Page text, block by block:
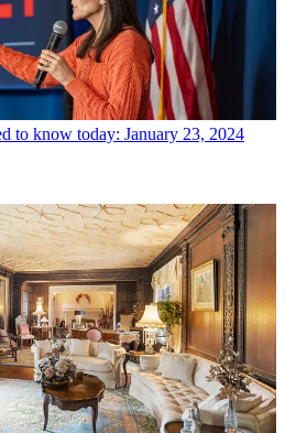
to know today: January 23, 2024